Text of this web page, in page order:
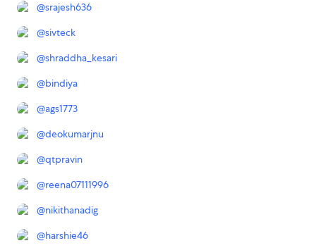
@srajesh636
@sivteck
@shraddha_kesari
@bindiya
@ags1773
@deokumarjnu
@qtpravin
@reena07111996
@nikithanadig
@harshie46